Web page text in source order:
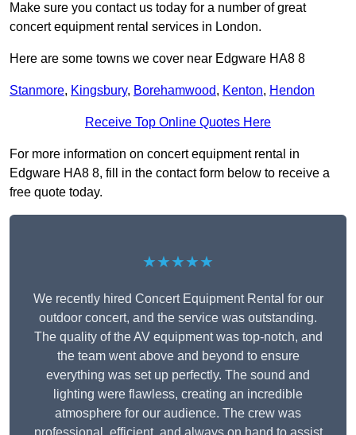
Make sure you contact us today for a number of great
concert equipment rental services in London.
Here are some towns we cover near Edgware HA8 8
Stanmore, Kingsbury, Borehamwood, Kenton, Hendon
Receive Top Online Quotes Here
For more information on concert equipment rental in
Edgware HA8 8, fill in the contact form below to receive a
free quote today.
★★★★★
We recently hired Concert Equipment Rental for our
outdoor concert, and the service was outstanding.
The quality of the AV equipment was top-notch, and
the team went above and beyond to ensure
everything was set up perfectly. The sound and
lighting were flawless, creating an incredible
atmosphere for our audience. The crew was